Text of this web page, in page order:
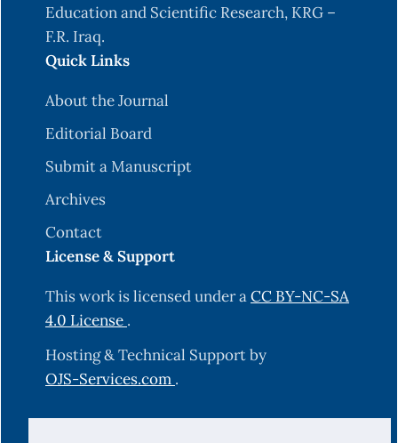
Education and Scientific Research, KRG –
F.R. Iraq.
Quick Links
About the Journal
Editorial Board
Submit a Manuscript
Archives
Contact
License & Support
This work is licensed under aCC BY-NC-SA
4.0 License .
Hosting & Technical Support by
OJS-Services.com .